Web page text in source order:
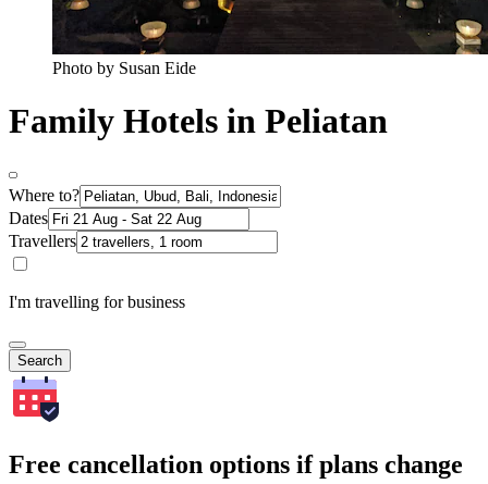
Photo by Susan Eide
Family Hotels in Peliatan
Where to?
Dates
Travellers
I'm travelling for business
Search
Free cancellation options if plans change